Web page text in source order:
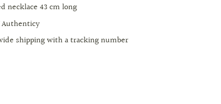
necklace 43 cm long
shipping with a tracking number